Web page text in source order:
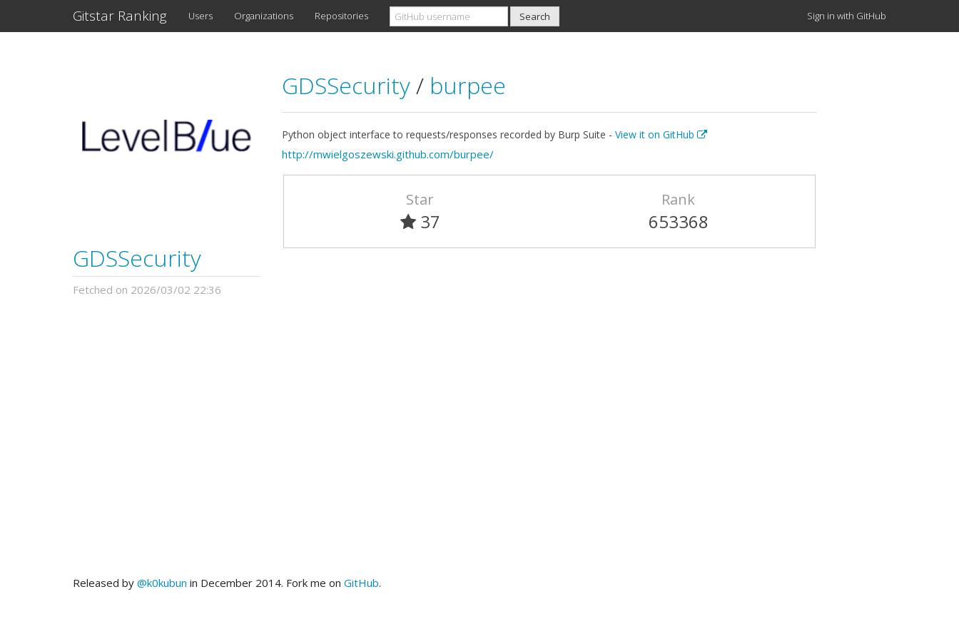
Gitstar Ranking Users Organizations Repositories Sign in with GitHub
GDSSecurity
Fetched on 2026/03/02 22:36
GDSSecurity/ burpee
Python object interface to requests/responses recorded by Burp Suite - View it on GitHub
http://mwielgoszewski.github.com/burpee/
Star
37
Rank
653368
Released by @k0kubun in December 2014. Fork me on GitHub.